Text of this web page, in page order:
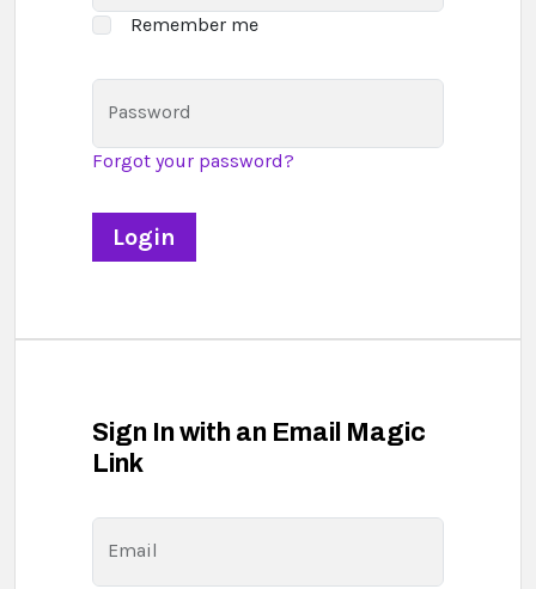
Remember me
Password
Forgot your password?
Sign In with an Email Magic
Link
Email